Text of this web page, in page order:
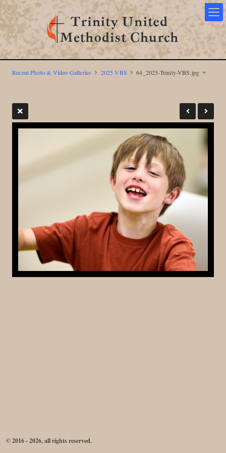
Recent Photo & Video Galleries 2025 VBS 64_2025-Trinity-VBS.jpg
© 2016 - 2026, all rights reserved.